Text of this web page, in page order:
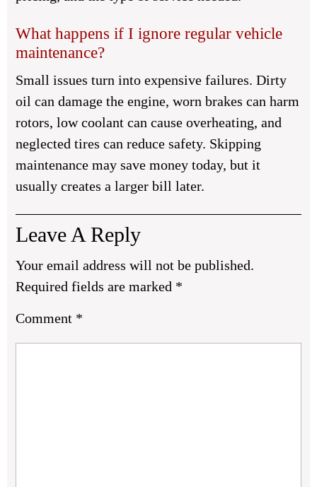
What happens if I ignore regular vehicle
maintenance?
Small issues turn into expensive failures. Dirty
oil can damage the engine, worn brakes can harm
rotors, low coolant can cause overheating, and
neglected tires can reduce safety. Skipping
maintenance may save money today, but it
usually creates a larger bill later.
Leave A Reply
Your email address will not be published.
Required fields are marked *
Comment *